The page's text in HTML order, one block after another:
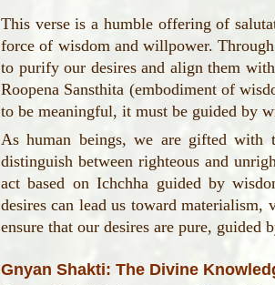
This verse is a humble offering of
force of wisdom and willpower.
to purify our desires and align them
Roopena Sansthita (embodiment of
to be meaningful, it must be guided by
As human beings, we are gifted
distinguish between righteous and
act based on Ichchha guided by
desires can lead us toward
ensure that our desires are pure,
Gnyan Shakti: The Divine